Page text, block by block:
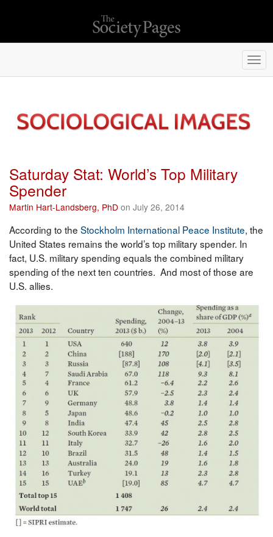
Saturday Stat: World’s Top Military
Spender
Martin Hart-Landsberg, PhD on July 26, 2014
According to the Stockholm International Peace Institute, the
United States remains the world’s top military spender. In
fact, U.S. military spending equals the combined military
spending of the next ten countries. And most of those are
U.S. allies.